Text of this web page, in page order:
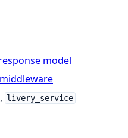
model
, livery_service